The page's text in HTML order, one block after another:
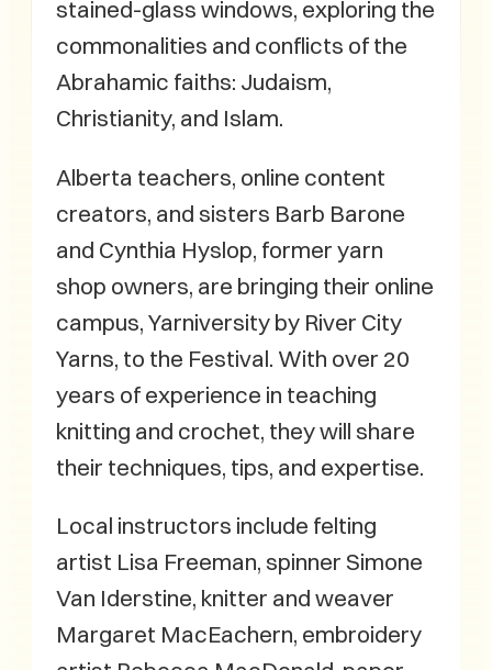
stained-glass windows, exploring the
commonalities and conflicts of the
Abrahamic faiths: Judaism,
Christianity, and Islam.
Alberta teachers, online content
creators, and sisters Barb Barone
and Cynthia Hyslop, former yarn
shop owners, are bringing their online
campus, Yarniversity by River City
Yarns, to the Festival. With over 20
years of experience in teaching
knitting and crochet, they will share
their techniques, tips, and expertise.
Local instructors include felting
artist Lisa Freeman, spinner Simone
Van Iderstine, knitter and weaver
Margaret MacEachern, embroidery